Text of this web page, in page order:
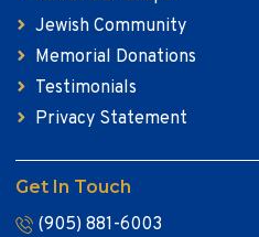
Jewish Community
Memorial Donations
Testimonials
Privacy Statement
Get In Touch
(905) 881-6003